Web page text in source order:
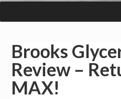
Brooks
Review –
MAX!